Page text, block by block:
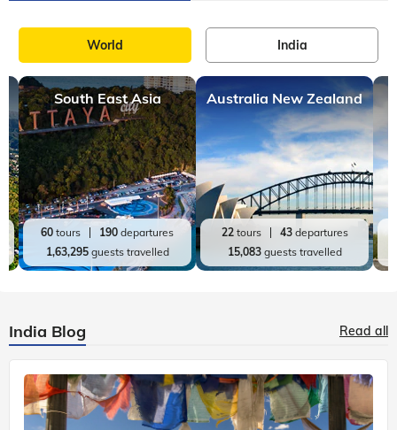
World India
South East Asia
60 tours 190 departures
1,63,295guests travelled
Australia New Zealand
22tours 43departures
15,083guests travelled
India Blog Read all